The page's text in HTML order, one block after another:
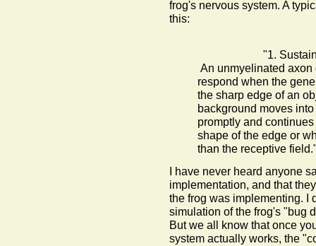
frog's nervous system. A
this:
"1.
An unmyelinated
respond when the
the sharp edge of an
background moves
promptly and
shape of the edge or
than the receptive
I have never heard anyone
implementation, and that
the frog was implementing. I
simulation of the frog's "bug
But we all know that once
system actually works, the